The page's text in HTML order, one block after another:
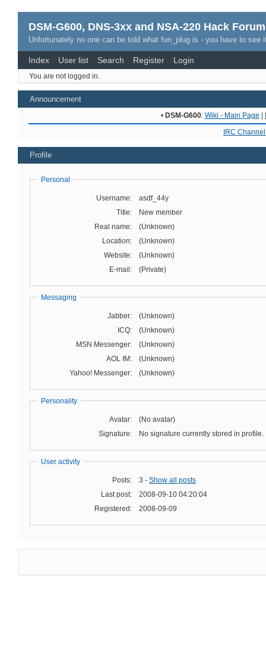
DSM-G600, DNS-3xx and NSA-220 Hack Forum
Unfortunately no one can be told what fun_plug is - you have to see
Index User list Search Register Login
You are not logged in.
Announcement
• DSM-G600: Wiki - Main Page |
IRC
Profile
Personal
Username:
asdf_44y
Title:
New member
Real name:
(Unknown)
Location:
(Unknown)
Website:
(Unknown)
E-mail:
(Private)
Messaging
Jabber:
(Unknown)
ICQ:
(Unknown)
MSN Messenger:
(Unknown)
AOL IM:
(Unknown)
Yahoo! Messenger:
(Unknown)
Personality
Avatar:
(No avatar)
Signature:
No signature currently stored in profile.
User activity
Posts: 3 - Show all posts
Last post:
2008-09-10 04:20:04
Registered:
2008-09-09